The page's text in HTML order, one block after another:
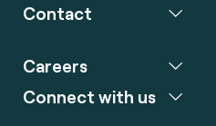
Contact
Careers
Connect with us